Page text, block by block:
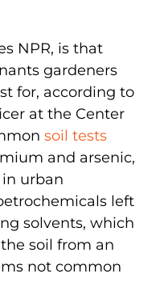
NPR, is that
gardeners
for, according to
at the Center
soil tests
and arsenic,
urban
left
solvents, which
soil from an
not common